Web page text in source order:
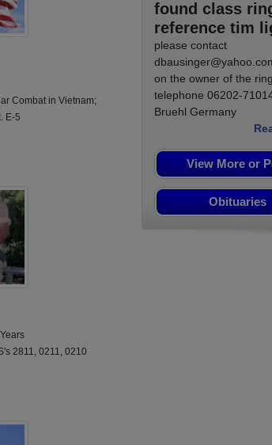
Combat in Vietnam;
E-5
2811, 0211, 0210
found class
reference tim
please contact
on the owner of the
telephone 06202-
Bruehl Germany
View More or
Obituaries